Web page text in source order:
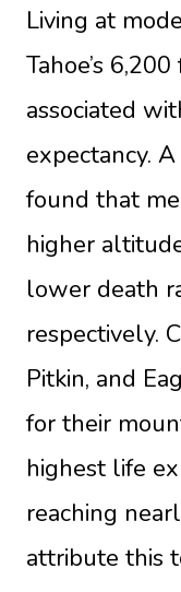
Living at
Tahoe’s
associated
expectancy.
found that
higher
lower death
respectively.
Pitkin, and
for their
highest life
reaching
attribute this